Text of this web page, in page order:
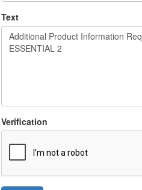
Text
Verification